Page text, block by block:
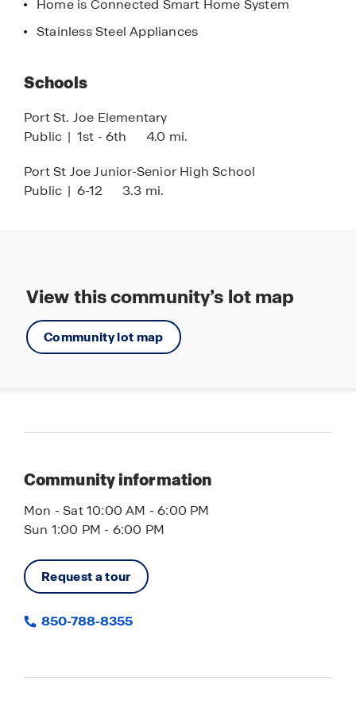
Your next home in this coastal town is just clicks
away. Get connected with us by requesting more
community in person, we would love to meet you!
Home is Connected Smart Home System
Stainless Steel Appliances
Schools
Port St. Joe Elementary
Public | 1st - 6th 4.0 mi.
Port St Joe Junior-Senior High School
Public | 6-12 3.3 mi.
View this community’s lot map
Community lot map
Community information
Mon - Sat 10:00 AM - 6:00 PM
Sun 1:00 PM - 6:00 PM
Request a tour
850-788-8355